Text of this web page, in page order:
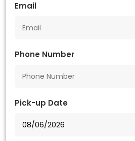
Email
Phone Number
Pick-up Date